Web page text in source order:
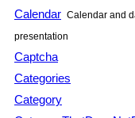
Calendar Calendar and
presentation
Captcha
Categories
Category